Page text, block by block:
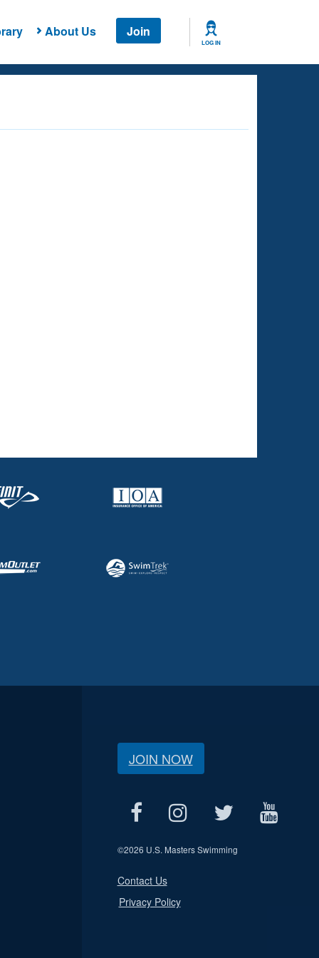
About Us Join
LOG IN
JOIN NOW
©2026 U.S. Masters Swimming
Contact Us
Privacy Policy